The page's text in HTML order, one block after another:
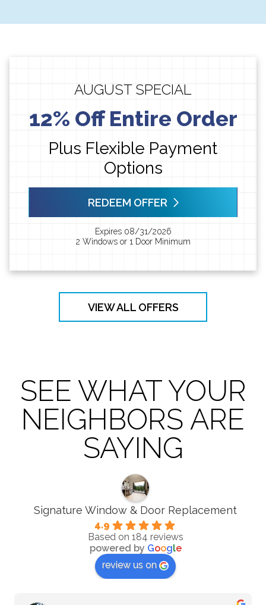
AUGUST SPECIAL
12% Off Entire Order
Plus Flexible Payment
Options
REDEEM OFFER
Expires 08/31/2026
2 Windows or 1 Door Minimum
VIEW ALL OFFERS
SEE WHAT YOUR
NEIGHBORS ARE
SAYING
Signature Window & Door Replacement
4.9
Based on 184 reviews
powered by Google
review us on